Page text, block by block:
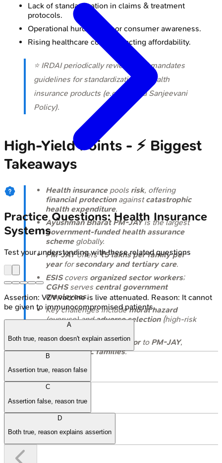
Lack of standardization in claims & treatment
protocols.
Operational hurdles & poor consumer awareness.
Rising healthcare costs impacting affordability.
⭐ IRDAI periodically reviews and mandates
guidelines for standardization of health
insurance products (e.g., Arogya Sanjeevani
Policy).
High‑Yield Points - ⚡ Biggest
Takeaways
Health insurancepools risk, offering
financial protectionagainstcatastrophic
health expenditure.
Ayushman Bharat PM-JAYis the largest
government-funded health assurance
schemeglobally.
PM-JAYoffers₹5 lakhs per family per
yearforsecondary and tertiary care.
ESIScovers organized sector workers;
CGHSserves central government
employees.
Key challenges includemoral hazard
(overuse) andadverse selection(high-risk
enrollment).
RSBYwas a keyprecursorto PM-JAY,
targetingBPL families.
Practice Questions: Health Insurance
Systems
Test your understanding with these related questions
Assertion: VZV vaccine is live attenuated. Reason: It cannot
be given to immunocompromised patients.
A
Both true, reason doesn't explain assertion
B
Assertion true, reason false
C
Assertion false, reason true
D
Both true, reason explains assertion